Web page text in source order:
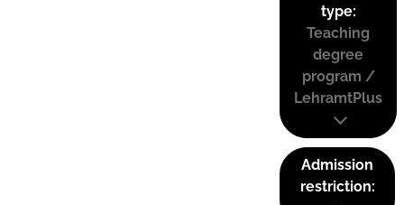
type:
Teaching
degree
program /
LehramtPlus
Admission
restriction: